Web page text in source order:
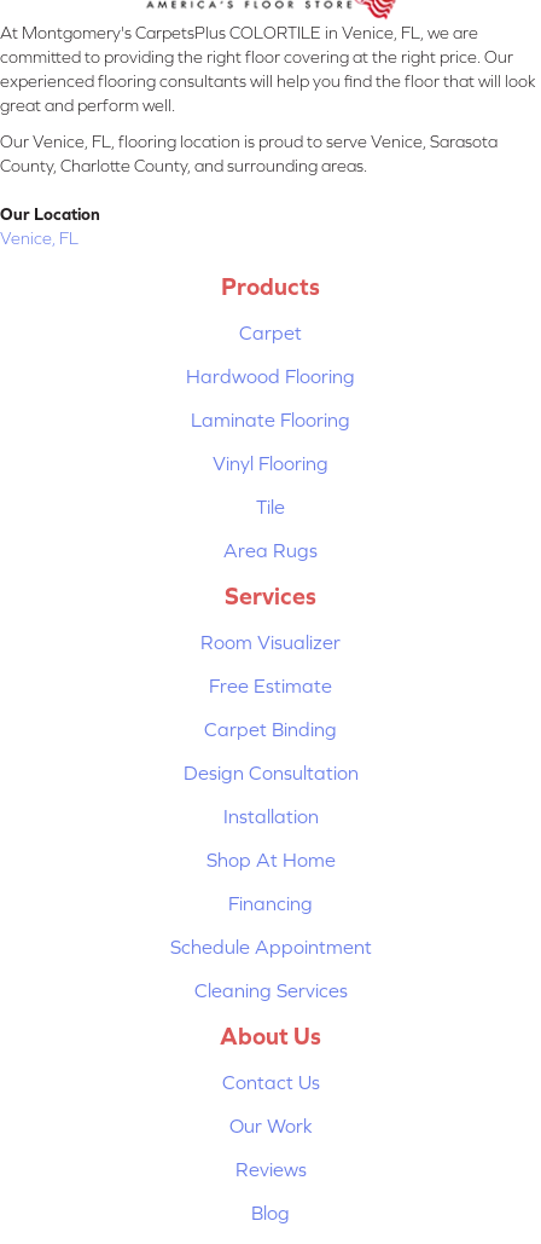
At Montgomery's CarpetsPlus COLORTILE in Venice, FL, we are
committed to providing the right floor covering at the right price. Our
experienced flooring consultants will help you find the floor that will look
great and perform well.
Our Venice, FL, flooring location is proud to serve Venice, Sarasota
County, Charlotte County, and surrounding areas.
Our Location
Venice, FL
Products
Carpet
Hardwood Flooring
Laminate Flooring
Vinyl Flooring
Tile
Area Rugs
Services
Room Visualizer
Free Estimate
Carpet Binding
Design Consultation
Installation
Shop At Home
Financing
Schedule Appointment
Cleaning Services
About Us
Contact Us
Our Work
Reviews
Blog